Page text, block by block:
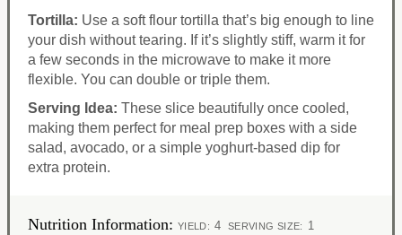
Tortilla: Use a soft flour tortilla that’s big enough to line
your dish without tearing. If it’s slightly stiff, warm it for
a few seconds in the microwave to make it more
flexible. You can double or triple them.
Serving Idea: These slice beautifully once cooled,
making them perfect for meal prep boxes with a side
salad, avocado, or a simple yoghurt-based dip for
extra protein.
Nutrition Information: YIELD: 4 SERVING SIZE: 1